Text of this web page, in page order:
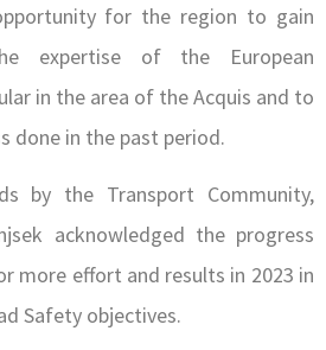
for the region to gain
expertise of the European
in the area of the Acquis and to
done in the past period.
by the Transport Community,
acknowledged the progress
more effort and results in 2023 in
Safety objectives.